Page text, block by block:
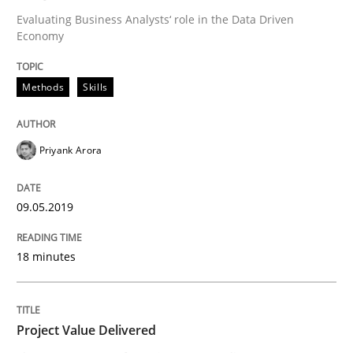
Practice
30. July 2014 · 11 minutes read · 4 Comments
READ ARTICLE
Evaluating Business Analysts‘ role in the Data Driven
Economy
Methods Skills
Priyank Arora
09.05.2019
18 minutes
Project Value Delivered